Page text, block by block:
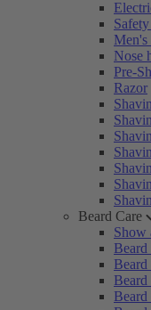
Men's
Nose
Pre-
Razor
Beard Care
Show
Beard
Beard
Beard